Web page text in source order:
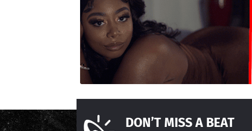
DON’T MISS A BEAT